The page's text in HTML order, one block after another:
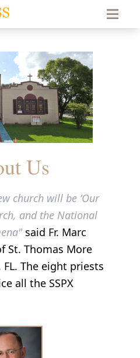
Latin Mass of South Florida
Us
church will be ‘Our
and the National
said Fr. Marc
St. Thomas More
The eight priests
all the SSPX